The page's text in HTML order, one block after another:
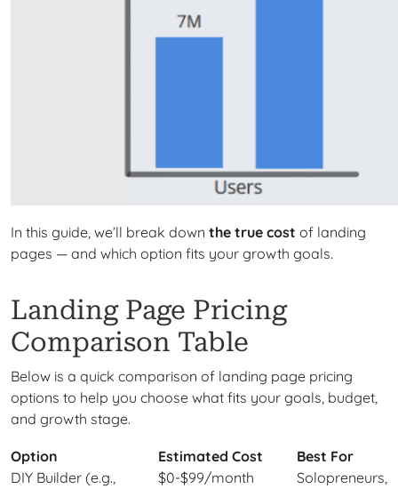
In this guide, we’ll break down the true cost of landing
pages — and which option fits your growth goals.
Landing Page Pricing
Comparison Table
Below is a quick comparison of landing page pricing
options to help you choose what fits your goals, budget,
and growth stage.
Option Estimated Cost
Best For
DIY Builder (e.g.,
$0-$99/month
Solopreneurs,